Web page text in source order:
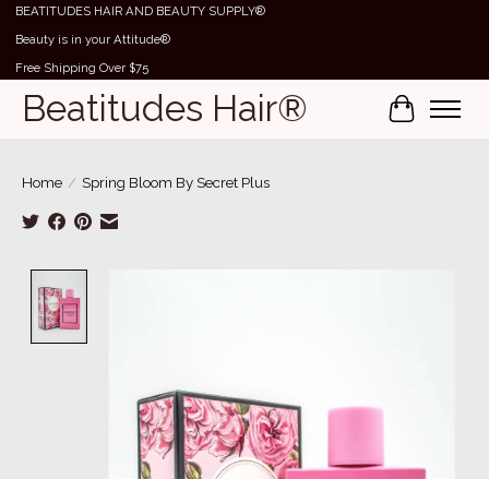
BEATITUDES HAIR AND BEAUTY SUPPLY®
Beauty is in your Attitude®
Free Shipping Over $75
Beatitudes Hair® Cart
Home / Spring Bloom By Secret Plus